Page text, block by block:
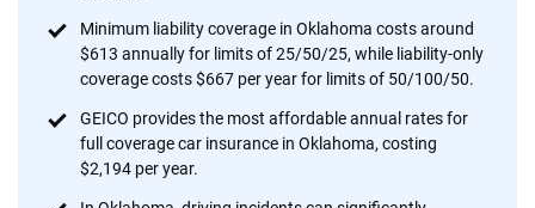
Minimum liability coverage in Oklahoma costs around
$613 annually for limits of 25/50/25, while liability-only
coverage costs $667 per year for limits of 50/100/50.
GEICO provides the most affordable annual rates for
full coverage car insurance in Oklahoma, costing
$2,194 per year.
focused exclusively on auto insurance coverage, we
provide expert guidance, interactive tools and trustworthy
content — all designed to help you make confident,
informed choices.
56M+